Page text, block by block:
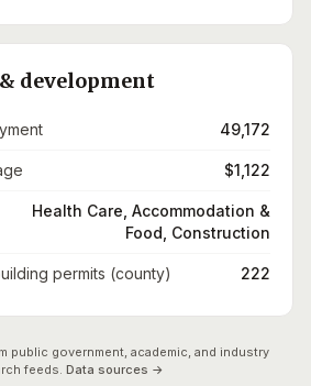
development
49,172
$1,122
Health Care, Accommodation &
Food, Construction
permits (county) 222
public government, academic, and industry
feeds. Data sources →